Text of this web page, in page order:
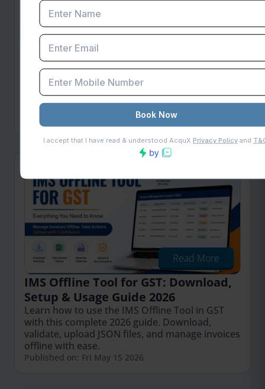
Filing of Annexure-B Using Offline
Utility on GST Portal
GSTN introduced Annexure-B Offline Utility on
May 18, 2026. Learn how to file GST refund
applications with JSON upload, GSTR-2B
validation & compliance tips
Published on: Fri May 22 2026
Read More
IMS Offline Tool for GST: Download,
Setup & Usage Guide 2026
Learn how to use the IMS Offline Tool in GST
with this complete 2026 guide. Download,
validate, upload JSON files, and manage invoices
offline with ease.
Published on: Fri May 15 2026